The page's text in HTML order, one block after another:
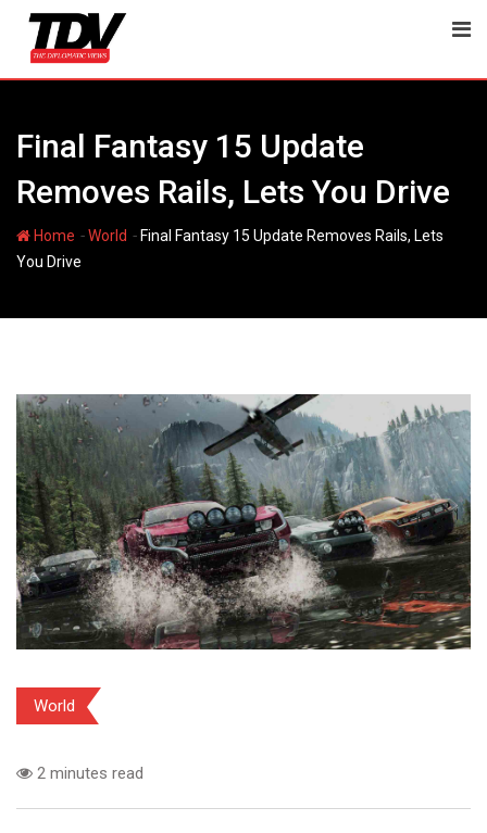
content
Final Fantasy 15 Update
Removes Rails, Lets You Drive
Home -World - Final Fantasy 15 Update Removes Rails, Lets
You Drive
World
2 minutes read